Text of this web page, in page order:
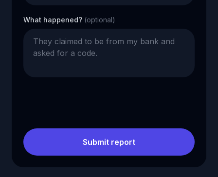
What happened? (optional)
Submit report